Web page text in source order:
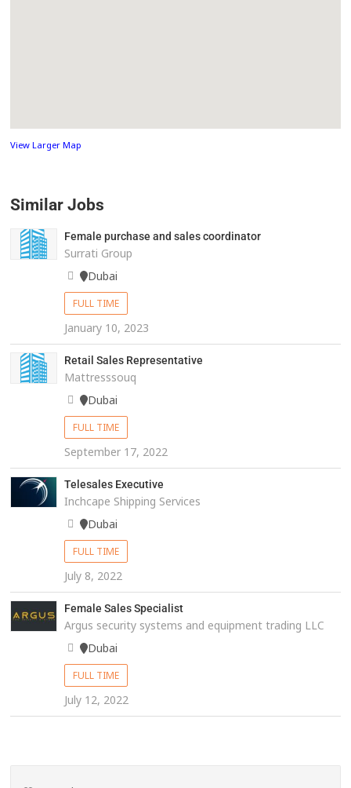
View Larger Map
Similar Jobs
Female purchase and sales coordinator
Surrati Group
Dubai
FULL TIME
January 10, 2023
Retail Sales Representative
Mattresssouq
Dubai
FULL TIME
September 17, 2022
Telesales Executive
Inchcape Shipping Services
Dubai
FULL TIME
July 8, 2022
Female Sales Specialist
Argus security systems and equipment trading LLC
Dubai
FULL TIME
July 12, 2022